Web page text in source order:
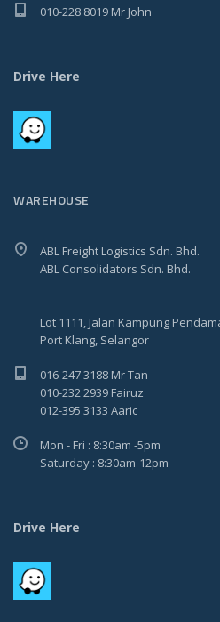
010-228 8019 Mr John
Drive Here
WAREHOUSE
ABL Freight Logistics Sdn. Bhd.
ABL Consolidators Sdn. Bhd.
Lot 1111, Jalan Kampung
Port Klang, Selangor
016-247 3188 Mr Tan
010-232 2939 Fairuz
012-395 3133 Aaric
Mon - Fri : 8:30am -5pm
Saturday : 8:30am-12pm
Drive Here